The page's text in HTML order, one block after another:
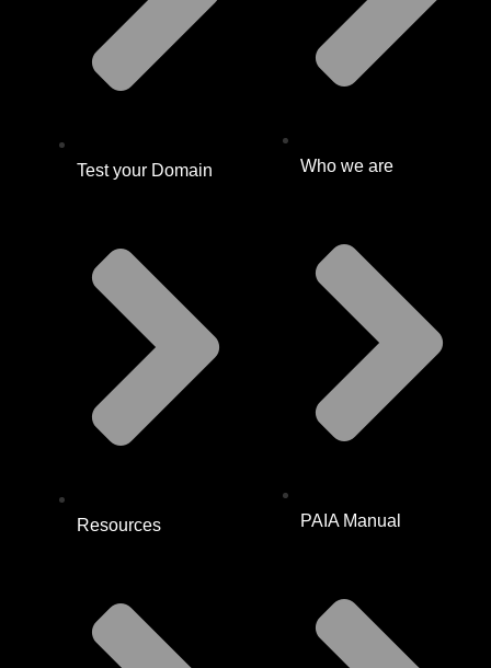
Test your Domain
Resources
Who we are
PAIA Manual